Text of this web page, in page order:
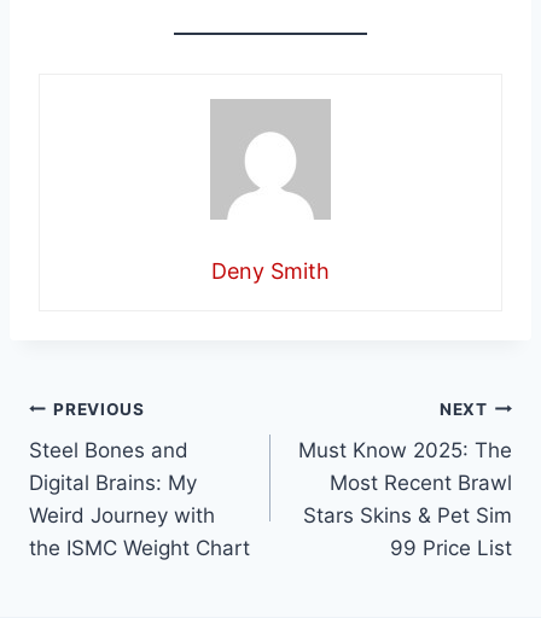
Deny Smith
Post
navigation
PREVIOUS
Steel Bones and
Digital Brains: My
Weird Journey with
the ISMC Weight Chart
NEXT
Must Know 2025: The
Most Recent Brawl
Stars Skins & Pet Sim
99 Price List